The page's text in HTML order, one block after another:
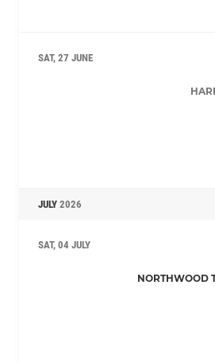
SAT, 27 JUNE
JULY 2026
SAT, 04 JULY
NORTHWOOD